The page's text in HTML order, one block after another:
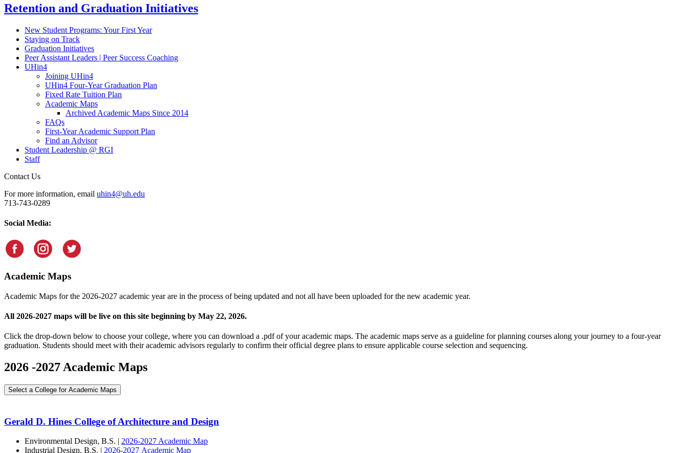
Retention and Graduation Initiatives
New Student Programs: Your First Year
Staying on Track
Graduation Initiatives
Peer Assistant Leaders | Peer Success Coaching
UHin4
Joining UHin4
UHin4 Four-Year Graduation Plan
Fixed Rate Tuition Plan
Academic Maps
Archived Academic Maps Since 2014
FAQs
First-Year Academic Support Plan
Find an Advisor
Student Leadership @ RGI
Staff
Contact Us
For more information, email uhin4@uh.edu
713-743-0289
Social Media:
Academic Maps
Academic Maps for the 2026-2027 academic year are in the process of being updated and not all have been uploaded for the new academic year.
All 2026-2027 maps will be live on this site beginning by May 22, 2026.
Click the drop-down below to choose your college, where you can download a .pdf of your academic maps. The academic maps serve as a guideline for planning courses along your journey to a four-year
graduation. Students should meet with their academic advisors regularly to confirm their official degree plans to ensure applicable course selection and sequencing.
2026 -2027 Academic Maps
Select a College for Academic Maps
Gerald D. Hines College of Architecture and Design
Environmental Design, B.S. | 2026-2027 Academic Map
Industrial Design, B.S. | 2026-2027 Academic Map